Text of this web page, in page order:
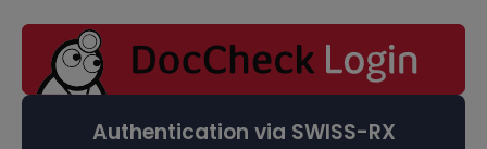
Authentication via SWISS-RX